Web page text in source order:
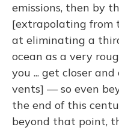
emissions, then by
[extrapolating from
at eliminating a
ocean as a very
you ... get closer
vents] — so even
the end of this
beyond that point,